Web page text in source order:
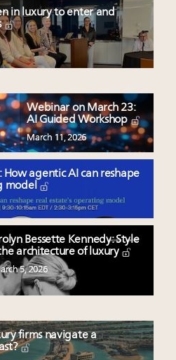
in luxury to enter and
Webinar on March 23:
AI Guided Workshop
March 11, 2026
agentic AI can reshape
model
Bessette Kennedy: Style
architecture of luxury
5, 2026
firms navigate a